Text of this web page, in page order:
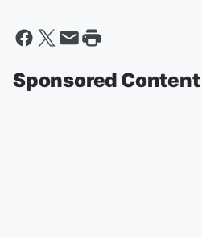
Sponsored Content